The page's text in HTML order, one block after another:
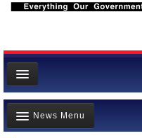
News
Meet your Government
News Menu